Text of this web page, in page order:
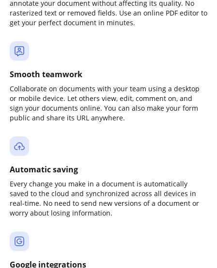
annotate your document without affecting its quality. No
rasterized text or removed fields. Use an online PDF editor to
get your perfect document in minutes.
Smooth teamwork
Collaborate on documents with your team using a desktop
or mobile device. Let others view, edit, comment on, and
sign your documents online. You can also make your form
public and share its URL anywhere.
Automatic saving
Every change you make in a document is automatically
saved to the cloud and synchronized across all devices in
real-time. No need to send new versions of a document or
worry about losing information.
Google integrations